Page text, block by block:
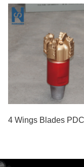
4 Wings Blades